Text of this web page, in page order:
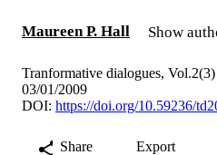
Maureen P. Hall Show
Tranformative dialogues, Vol.2(3)
03/01/2009
DOI: https://doi.org/10.59236/
Share Export